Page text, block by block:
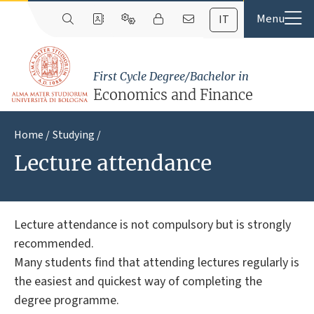
IT
First Cycle Degree/Bachelor in
Economics and Finance
Home Studying
Lecture attendance
Lecture attendance is not compulsory but is strongly
recommended.
Many students find that attending lectures regularly is
the easiest and quickest way of completing the
degree programme.